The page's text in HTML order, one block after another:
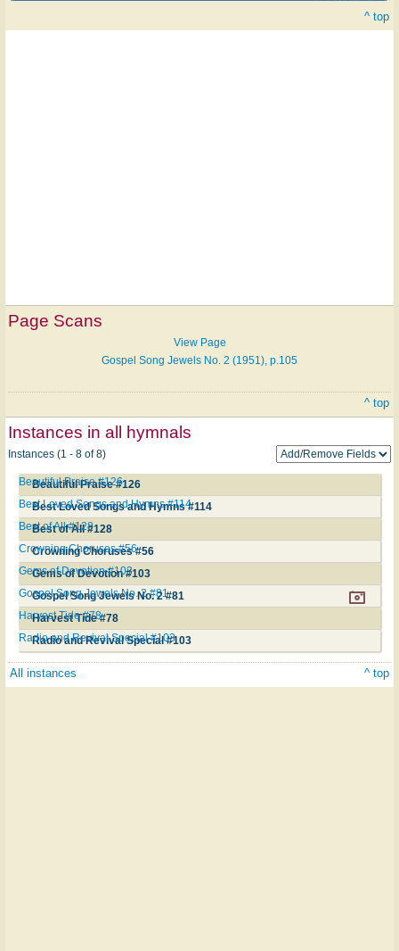
^ top
Page Scans
View Page
Gospel Song Jewels No. 2 (1951), p.105
^ top
Instances in all hymnals
Instances (1 - 8 of 8)
Beautiful Praise #126
Beautiful Praise #126
Best Loved Songs and Hymns #114
Best Loved Songs and Hymns #114
Best of All #128
Best of All #128
Crowning Choruses #56
Crowning Choruses #56
Gems of Devotion #103
Gems of Devotion #103
Gospel Song Jewels No. 2 #81
Gospel Song Jewels No. 2 #81
Harvest Tide #78
Harvest Tide #78
Radio and Revival Special #103
Radio and Revival Special #103
All instances ^ top